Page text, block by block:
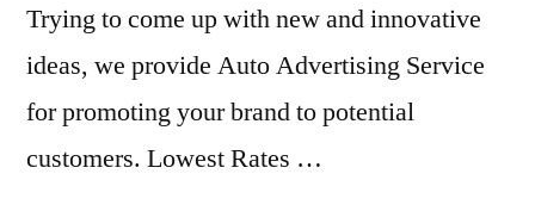
Trying to come up with new and innovative
ideas, we provide Auto Advertising Service
for promoting your brand to potential
customers. Lowest Rates …